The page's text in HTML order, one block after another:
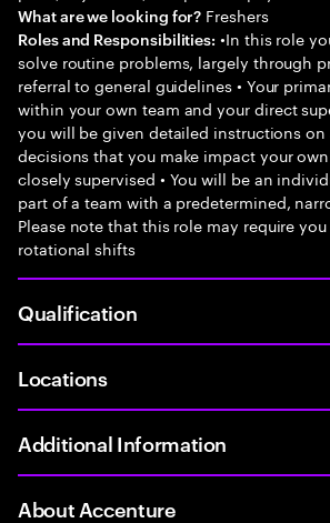
What are we looking for? Freshers
Roles and Responsibilities: •In this role
solve routine problems, largely through
referral to general guidelines • Your
within your own team and your direct
you will be given detailed instructions on
decisions that you make impact your
closely supervised • You will be an
part of a team with a predetermined,
Please note that this role may require
rotational shifts
Qualification
Locations
Additional Information
About Accenture